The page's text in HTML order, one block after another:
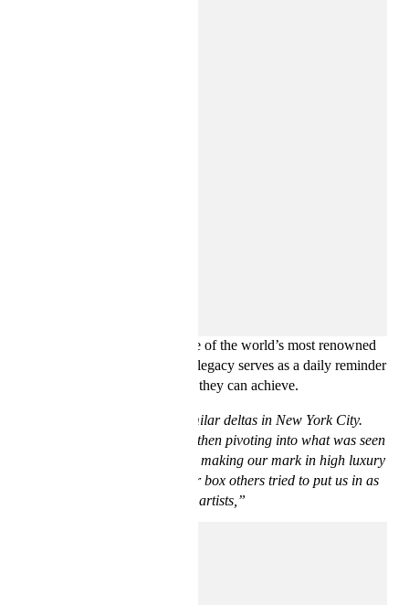
journey from street artist to one of the world’s most renowned
artists of the 20th century. His legacy serves as a daily reminder
that there are no limits to what they can achieve.
“We came up in pretty similar deltas in New York City.
Basquiat coming from graffiti then pivoting into what was seen
as high art juxtaposed with us making our mark in high luxury
spaces, despite the streetwear box others tried to put us in as
black artists,”